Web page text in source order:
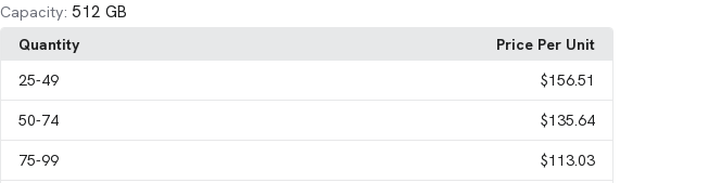
Capacity: 512 GB
Quantity
Price Per Unit
25-49 $156.51
50-74 $135.64
75-99 $113.03